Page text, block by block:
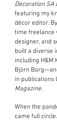
Decoration SA
featuring my
décor editor.
time freelance
designer, and
built a diverse
including H&M
Björn
in publications
Magazine.
When the
came full